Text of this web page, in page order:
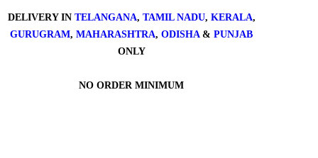
DELIVERY IN TELANGANA, TAMIL NADU, KERALA,
GURUGRAM, MAHARASHTRA, ODISHA & PUNJAB
ONLY
NO ORDER MINIMUM